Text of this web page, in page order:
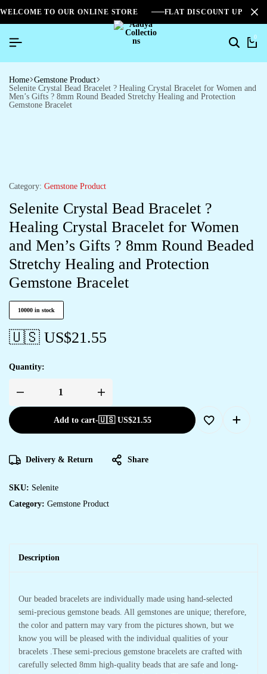
WELCOME TO OUR ONLINE STORE FLAT DISCOUNT UPTO
0
Home Gemstone Product
Selenite Crystal Bead Bracelet ? Healing Crystal Bracelet for Women and
Men’s Gifts ? 8mm Round Beaded Stretchy Healing and Protection
Gemstone Bracelet
Category: Gemstone Product
Selenite Crystal Bead Bracelet ?
Healing Crystal Bracelet for Women
and Men’s Gifts ? 8mm Round Beaded
Stretchy Healing and Protection
Gemstone Bracelet
10000 in stock
🇺🇸 US$21.55
Quantity:
Add to cart-🇺🇸 US$21.55
Delivery & Return Share
SKU: Selenite
Category: Gemstone Product
Description
Our beaded bracelets are individually made using hand-selected
semi-precious gemstone beads. All gemstones are unique; therefore,
the color and pattern may vary from the pictures shown, but we
know you will be pleased with the individual qualities of your
bracelets .These semi-precious gemstone bracelets are crafted with
carefully selected 8mm high-quality beads that are safe and long-